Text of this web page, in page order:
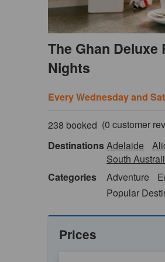
The Ghan Deluxe
Nights
Every Wednesday and
238 booked (0 customer
DestinationsAdelaide
South
Categories
Adventure
Popular
Prices